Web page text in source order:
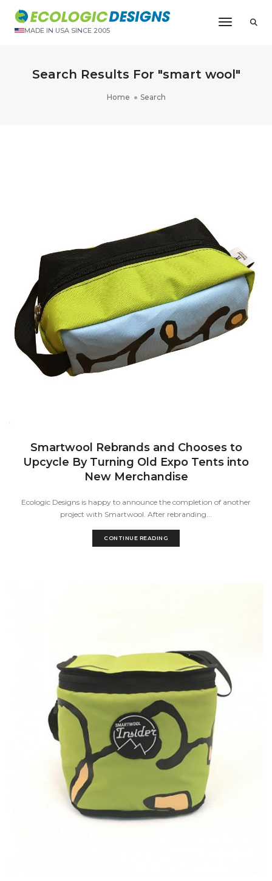
MADE IN USA SINCE 2005
Toggle
Search Results For "smart wool"
Home Search
Smartwool Rebrands and Chooses to
Upcycle By Turning Old Expo Tents into
New Merchandise
Ecologic Designs is happy to announce the completion of another
project with Smartwool. After rebranding...
CONTINUE READING